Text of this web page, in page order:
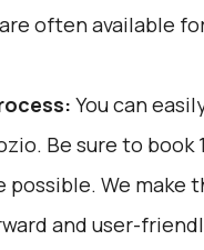
often available
You can
. Be sure to book
possible. We make
and user-